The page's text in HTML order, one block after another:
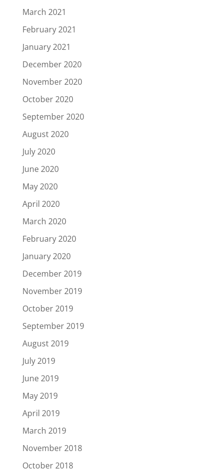
March 2021
February 2021
January 2021
December 2020
November 2020
October 2020
September 2020
August 2020
July 2020
June 2020
May 2020
April 2020
March 2020
February 2020
January 2020
December 2019
November 2019
October 2019
September 2019
August 2019
July 2019
June 2019
May 2019
April 2019
March 2019
November 2018
October 2018